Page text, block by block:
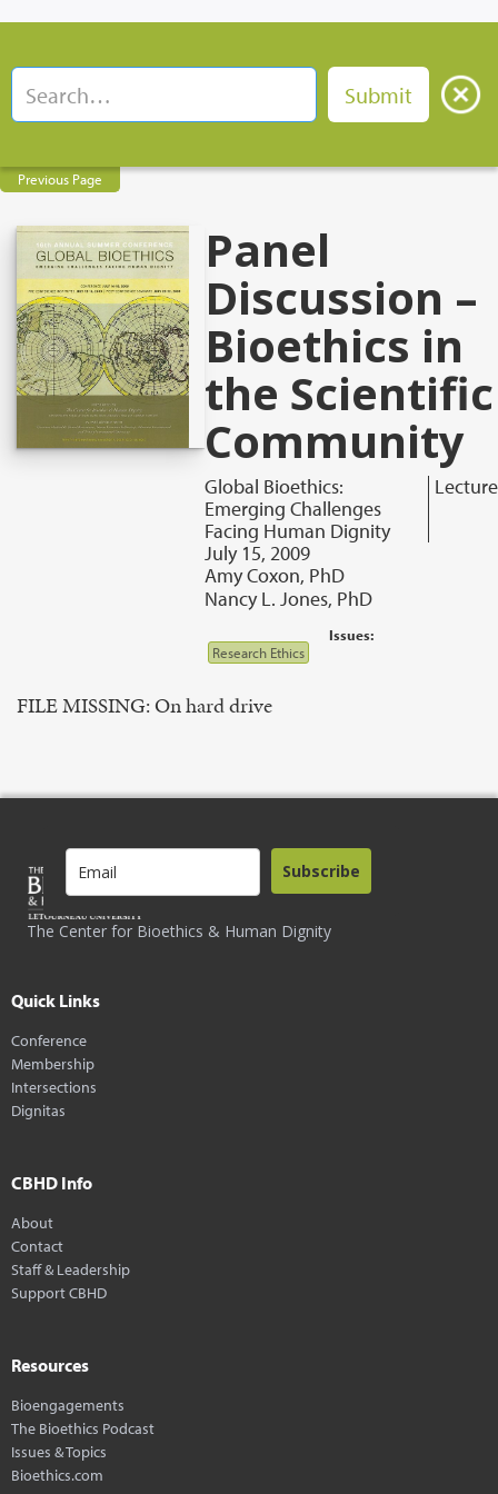
Previous Page
Panel
Discussion –
Bioethics in
the Scientific
Community
Global Bioethics:
Emerging Challenges
Facing Human Dignity
Lecture
July 15, 2009
Amy Coxon, PhD
Nancy L. Jones, PhD
Issues:
Research Ethics
FILE MISSING: On hard drive
The Center for Bioethics & Human Dignity
Subscribe
Quick Links
Conference
Membership
Intersections
Dignitas
CBHD Info
About
Contact
Staff & Leadership
Support CBHD
Resources
Bioengagements
The Bioethics Podcast
Issues & Topics
Bioethics.com